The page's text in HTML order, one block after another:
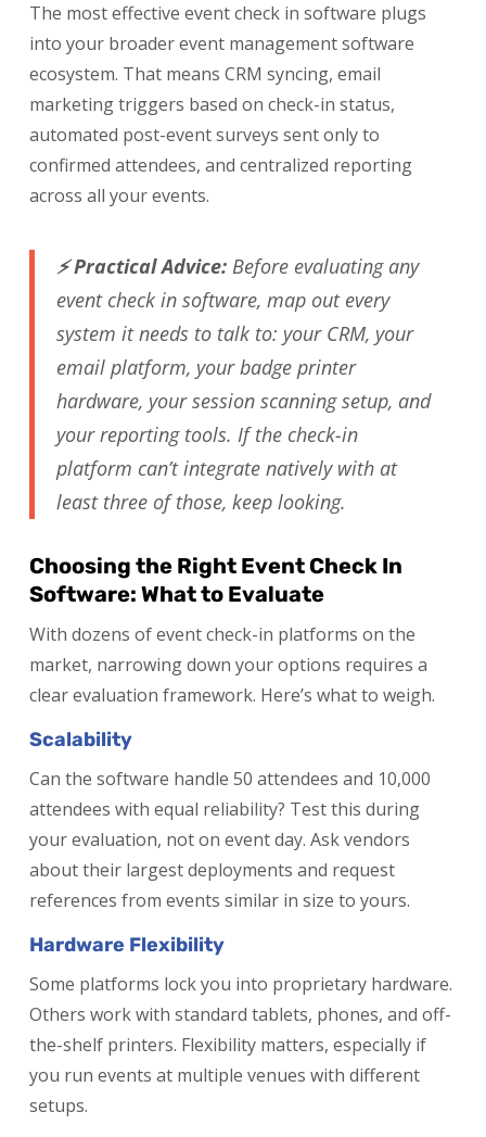
The most effective event check in software plugs
into your broader event management software
ecosystem. That means CRM syncing, email
marketing triggers based on check-in status,
automated post-event surveys sent only to
confirmed attendees, and centralized reporting
across all your events.
⚡ Practical Advice: Before evaluating any
event check in software, map out every
system it needs to talk to: your CRM, your
email platform, your badge printer
hardware, your session scanning setup, and
your reporting tools. If the check-in
platform can’t integrate natively with at
least three of those, keep looking.
Choosing the Right Event Check In
Software: What to Evaluate
With dozens of event check-in platforms on the
market, narrowing down your options requires a
clear evaluation framework. Here’s what to weigh.
Scalability
Can the software handle 50 attendees and 10,000
attendees with equal reliability? Test this during
your evaluation, not on event day. Ask vendors
about their largest deployments and request
references from events similar in size to yours.
Hardware Flexibility
Some platforms lock you into proprietary hardware.
Others work with standard tablets, phones, and off-
the-shelf printers. Flexibility matters, especially if
you run events at multiple venues with different
setups.